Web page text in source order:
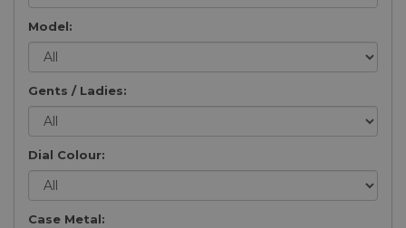
Model:
Gents / Ladies:
Dial Colour:
Case Metal: